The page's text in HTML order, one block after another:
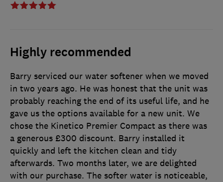
Highly recommended
Barry serviced our water softener when we moved
in two years ago. He was honest that the unit was
probably reaching the end of its useful life, and he
gave us the options available for a new unit. We
chose the Kinetico Premier Compact as there was
a generous £300 discount. Barry installed it
quickly and left the kitchen clean and tidy
afterwards. Two months later, we are delighted
with our purchase. The softer water is noticeable,